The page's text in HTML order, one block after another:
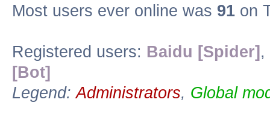
Most users ever online was 91 on
Registered users: Baidu [Spider] ,
[Bot]
Legend:Administrators, Global